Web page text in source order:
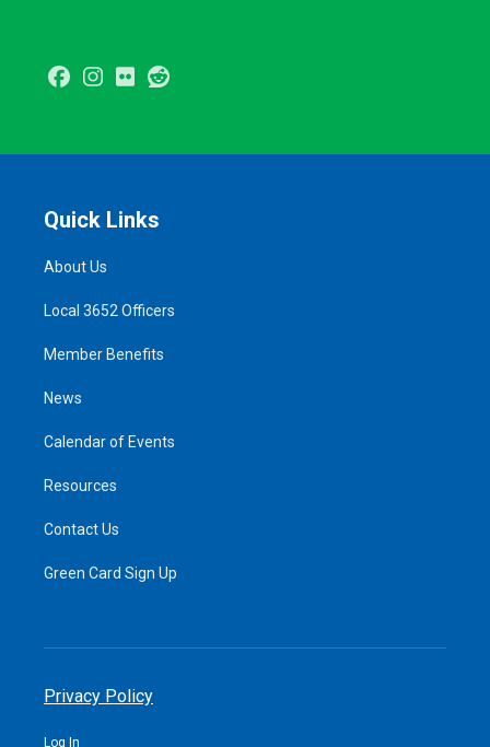
Facebook
Instagram
Flickr
Quick Links
About Us
Local 3652 Officers
Member Benefits
News
Calendar of Events
Resources
Contact Us
Green Card Sign Up
Privacy Policy
Log In